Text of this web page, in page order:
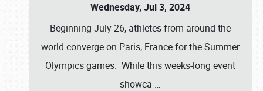
Wednesday, Jul 3, 2024
Beginning July 26, athletes from around the
world converge on Paris, France for the Summer
Olympics games. While this weeks-long event
showca …